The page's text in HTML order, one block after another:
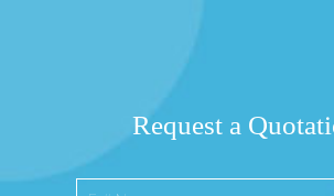
Request a